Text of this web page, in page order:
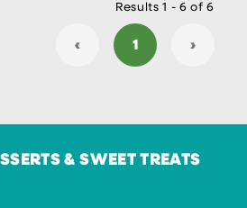
Results 1 - 6 of 6
‹ 1 ›
& SWEET TREATS